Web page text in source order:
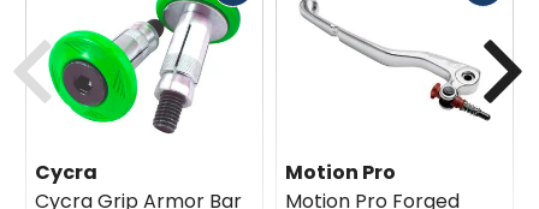
Material
Diameter
31.8mm
15mm
cash
Cycra
Cycra Grip Armor Bar
Motion Pro
Motion Pro Forged
Previous